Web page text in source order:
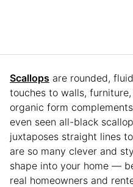
Scallops are rounded,
touches to walls,
organic form
even seen all-black
juxtaposes straight lines
are so many clever and
shape into your home —
real homeowners and